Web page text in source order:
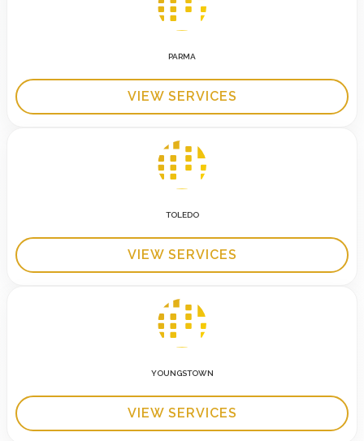
PARMA
VIEW SERVICES
TOLEDO
VIEW SERVICES
YOUNGSTOWN
VIEW SERVICES